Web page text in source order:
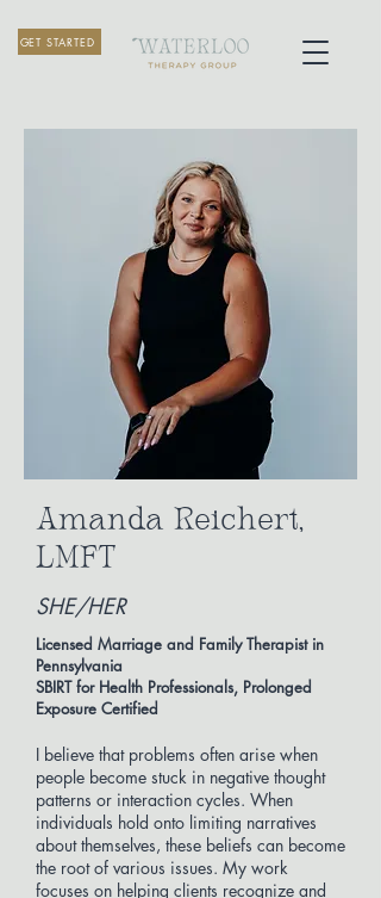
GET STARTED
Amanda Reichert,
LMFT
SHE/HER
Licensed Marriage and Family Therapist in
Pennsylvania
SBIRT for Health Professionals, Prolonged
Exposure Certified
I believe that problems often arise when
people become stuck in negative thought
patterns or interaction cycles. When
individuals hold onto limiting narratives
about themselves, these beliefs can become
the root of various issues. My work
focuses on helping clients recognize and